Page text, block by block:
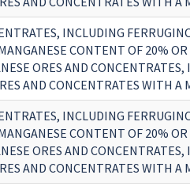
INCLUDING
CONTENT OF 20% OR
ORES AND CONCENTRATES,
AND CONCENTRATES WITH A
INCLUDING
CONTENT OF 20% OR
ORES AND CONCENTRATES,
AND CONCENTRATES WITH A